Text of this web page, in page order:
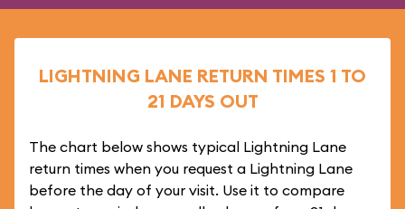
LIGHTNING LANE RETURN TIMES 1 TO
21 DAYS OUT
The chart below shows typical Lightning Lane
return times when you request a Lightning Lane
before the day of your visit. Use it to compare